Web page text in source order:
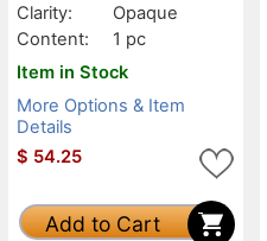
Clarity:
Opaque
Content:
1 pc
Item in Stock
More Options & Item
Details
$ 54.25
Add to Cart